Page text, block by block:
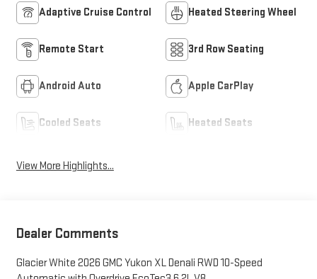
Adaptive Cruise Control Heated Steering Wheel
Remote Start 3rd Row Seating
Android Auto Apple CarPlay
Cooled Seats Heated Seats
View More Highlights...
Dealer Comments
Glacier White 2026 GMC Yukon XL Denali RWD 10-Speed